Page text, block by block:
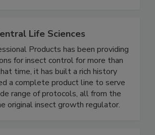
Life Sciences
Products has been providing
for insect control for more than
time, it has built a rich history
a complete product line to serve
range of protocols, all from the